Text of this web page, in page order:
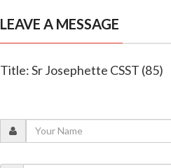
LEAVE A MESSAGE
Title: Sr Josephette CSST (85)